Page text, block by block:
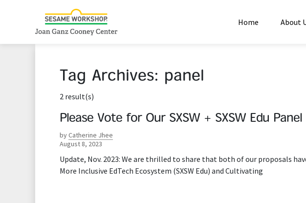
Home About
Tag Archives: panel
2 result(s)
Please Vote for Our SXSW + SXSW Edu
byCatherine Jhee
August 8, 2023
Update, Nov. 2023: We are thrilled to share that both of our proposals
More Inclusive EdTech Ecosystem (SXSW Edu) and Cultivating